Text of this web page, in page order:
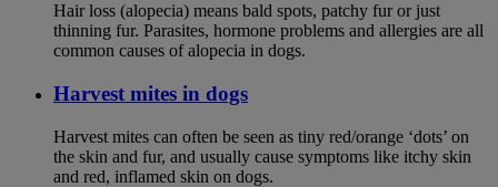
Hair loss (alopecia) means bald spots, patchy fur or just
thinning fur. Parasites, hormone problems and allergies are all
common causes of alopecia in dogs.
Harvest mites in dogs
Harvest mites can often be seen as tiny red/orange ‘dots’ on
the skin and fur, and usually cause symptoms like itchy skin
and red, inflamed skin on dogs.